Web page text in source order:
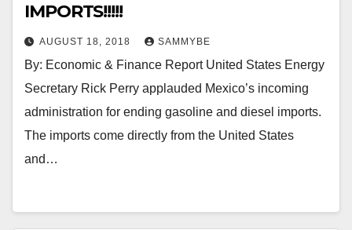
IMPORTS!!!!!
AUGUST 18, 2018 SAMMYBE
By: Economic & Finance Report United States Energy
Secretary Rick Perry applauded Mexico’s incoming
administration for ending gasoline and diesel imports.
The imports come directly from the United States
and…